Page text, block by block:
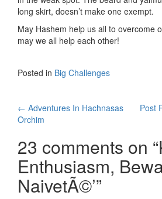
long skirt, doesn’t make one exempt.
May Hashem help us all to overcome
may we all help each other!
Posted in Big Challenges
Post
navigation
← Adventures In Hachnasas
Orchim
Post
23 comments on “
Enthusiasm,
NaivetÃ©’”